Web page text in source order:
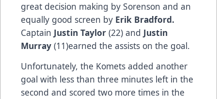
great decision making by Sorenson and an
equally good screen by Erik Bradford.
Captain Justin Taylor (22) and Justin
Murray (11)earned the assists on the goal.
Unfortunately, the Komets added another
goal with less than three minutes left in the
second and scored two more times in the